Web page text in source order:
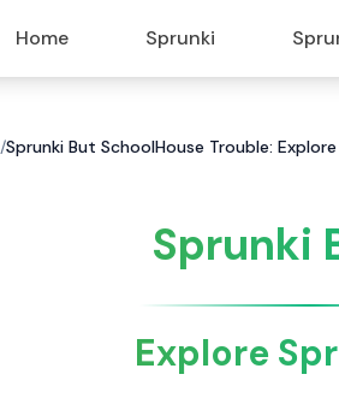
Home Sprunki
/Sprunki But SchoolHouse Trouble:
Sprunki
Explore